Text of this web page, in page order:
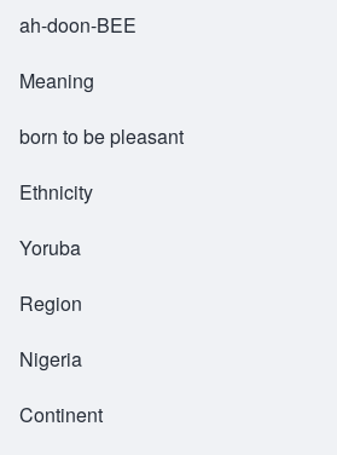
ah-doon-BEE
Meaning
born to be pleasant
Ethnicity
Yoruba
Region
Nigeria
Continent